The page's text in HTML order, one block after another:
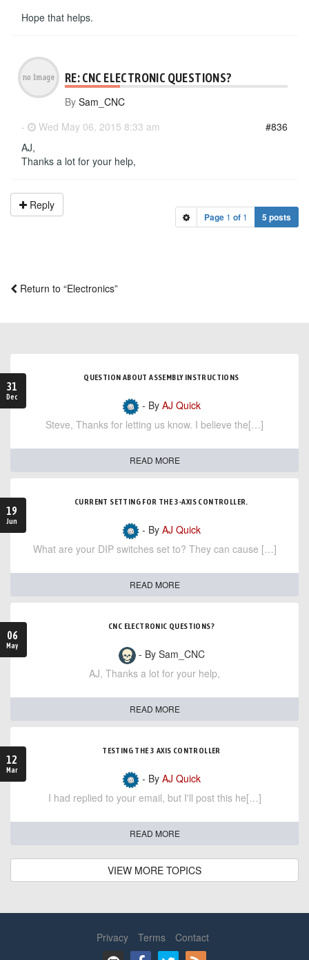
Hope that helps.
RE: CNC ELECTRONIC QUESTIONS?
By Sam_CNC
-
Wed May 06, 2015 8:33 am
#836
AJ,
Thanks a lot for your help,
Reply
Page 1 of 1 5 posts
Return to “Electronics”
31
Dec
QUESTION ABOUT ASSEMBLY INSTRUCTIONS
- By AJ Quick
Steve, Thanks for letting us know. I believe the[…]
READ MORE
19
Jun
CURRENT SETTING FOR THE 3-AXIS CONTROLLER.
- By AJ Quick
What are your DIP switches set to? They can cause […]
READ MORE
06
May
CNC ELECTRONIC QUESTIONS?
- By Sam_CNC
AJ, Thanks a lot for your help,
READ MORE
12
Mar
TESTING THE 3 AXIS CONTROLLER
- By AJ Quick
I had replied to your email, but I'll post this he[…]
READ MORE
VIEW MORE TOPICS
Privacy Terms Contact